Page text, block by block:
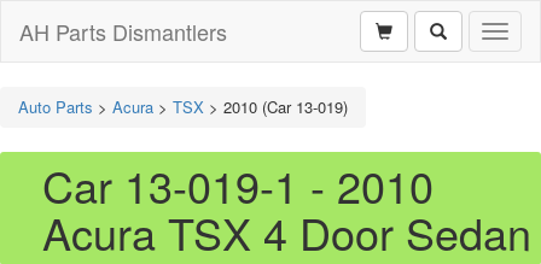
AH Parts Dismantlers
Auto Parts > Acura > TSX > 2010 (Car 13-019)
Car 13-019-1 - 2010
Acura TSX 4 Door Sedan